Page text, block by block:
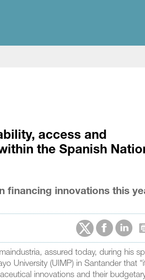
access and
the Spanish
financing innovations this
assured today, during his
University (UIMP) in Santander that
innovations and their